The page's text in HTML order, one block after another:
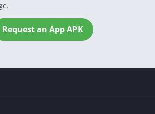
Request an App APK